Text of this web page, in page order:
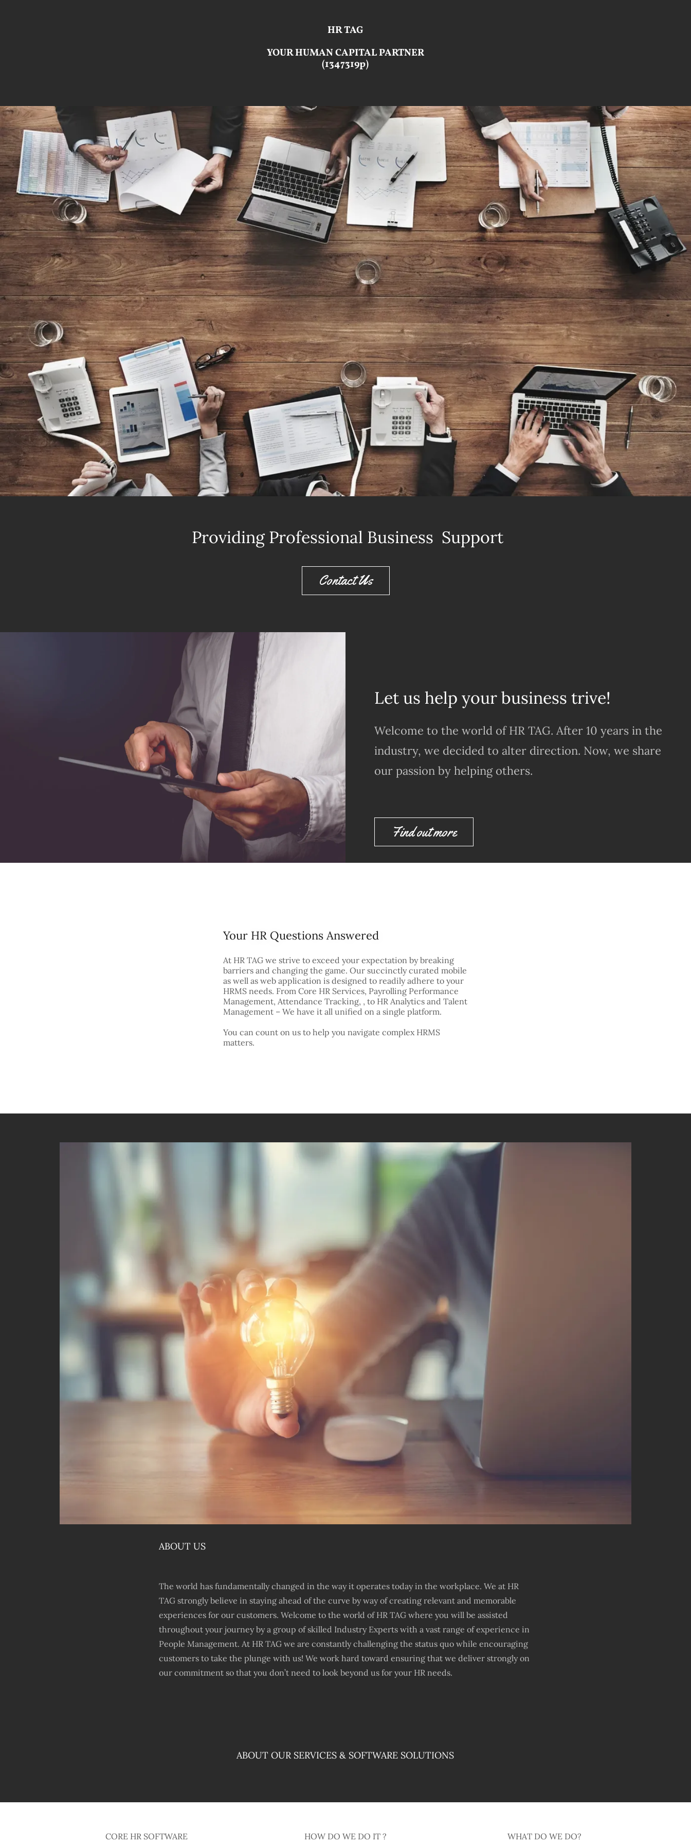
HR TAG
YOUR HUMAN CAPITAL PARTNER
(1347319p)
Providing Professional Business Support
Contact Us
Let us help your business trive!
Welcome to the world of HR TAG. After 10 years in the
industry, we decided to alter direction. Now, we share
our passion by helping others.
Find out more
Your HR Questions Answered
At HR TAG we strive to exceed your expectation by breaking
barriers and changing the game. Our succinctly curated mobile
as well as web application is designed to readily adhere to your
HRMS needs. From Core HR Services, Payrolling Performance
Management, Attendance Tracking, , to HR Analytics and Talent
Management – We have it all unified on a single platform.
You can count on us to help you navigate complex HRMS
matters.
ABOUT US
The world has fundamentally changed in the way it operates today in the workplace. We at HR
TAG strongly believe in staying ahead of the curve by way of creating relevant and memorable
experiences for our customers. Welcome to the world of HR TAG where you will be assisted
throughout your journey by a group of skilled Industry Experts with a vast range of experience in
People Management. At HR TAG we are constantly challenging the status quo while encouraging
customers to take the plunge with us! We work hard toward ensuring that we deliver strongly on
our commitment so that you don’t need to look beyond us for your HR needs.
ABOUT OUR SERVICES & SOFTWARE SOLUTIONS
CORE HR SOFTWARE HOW DO WE DO IT ? WHAT DO WE DO?